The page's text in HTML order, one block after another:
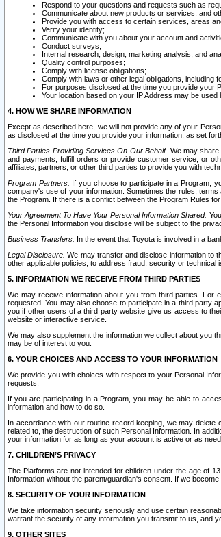
Respond to your questions and requests such as
Communicate about new products or services, and
Provide you with access to certain services, areas
Verify your identity;
Communicate with you about your account and
Conduct surveys;
Internal research, design, marketing analysis, and
Quality control purposes;
Comply with license obligations;
Comply with laws or other legal obligations, including
For purposes disclosed at the time you provide your
Your location based on your IP Address may be
4. HOW WE SHARE INFORMATION
Except as described here, we will not provide any of your
as disclosed at the time you provide your information, as set
Third Parties Providing Services On Our Behalf. We may
and payments, fulfill orders or provide customer service; or
affiliates, partners, or other third parties to provide you with
Program Partners. If you choose to participate in a Program,
company's use of your information. Sometimes the rules,
the Program. If there is a conflict between the Program Rules
Your Agreement To Have Your Personal Information Shared.
the Personal Information you disclose will be subject to the
Business Transfers. In the event that Toyota is involved in a
Legal Disclosure. We may transfer and disclose information to
other applicable policies; to address fraud, security or
5. INFORMATION WE RECEIVE FROM THIRD PARTIES
We may receive information about you from third parties.
requested. You may also choose to participate in a third party
you if other users of a third party website give us access to
website or interactive service.
We may also supplement the information we collect about you
may be of interest to you.
6. YOUR CHOICES AND ACCESS TO YOUR INFORMATION
We provide you with choices with respect to your Personal
requests.
If you are participating in a Program, you may be able to
information and how to do so.
In accordance with our routine record keeping, we may delete
related to, the destruction of such Personal Information. In
your information for as long as your account is active or as
7. CHILDREN’S PRIVACY
The Platforms are not intended for children under the age of
Information without the parent/guardian's consent. If we
8. SECURITY OF YOUR INFORMATION
We take information security seriously and use certain
warrant the security of any information you transmit to us, and
9. OTHER SITES